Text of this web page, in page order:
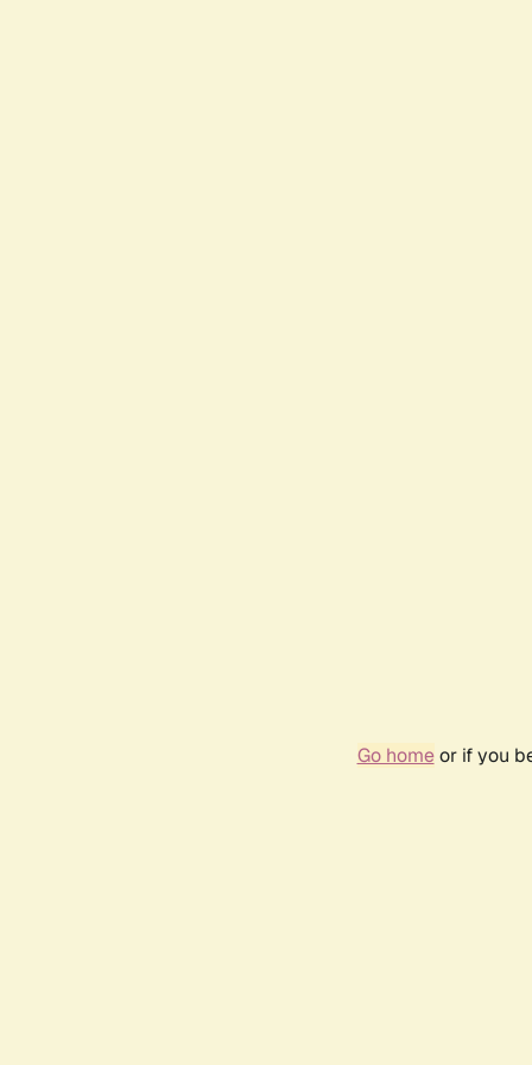
Go homeor if you